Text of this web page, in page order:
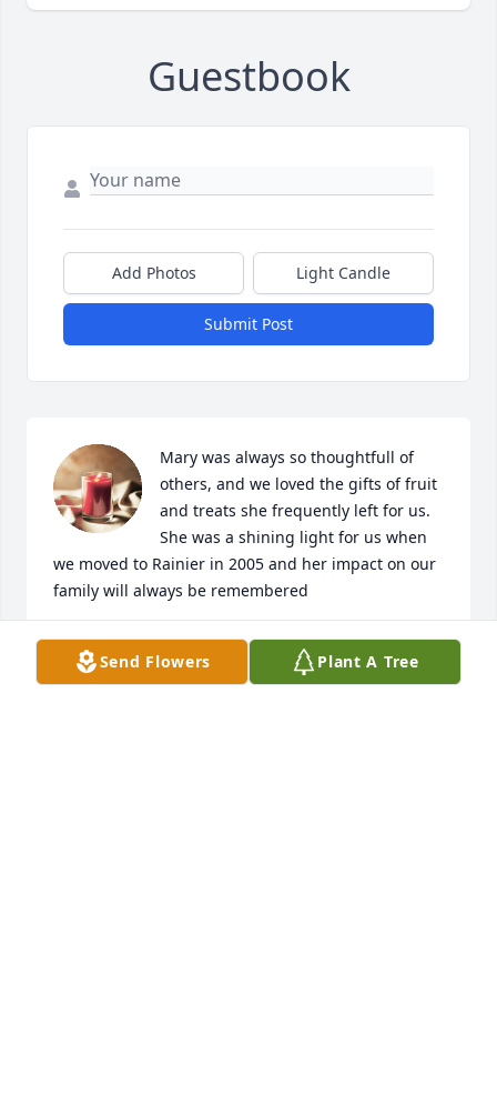
Guestbook
Add Photos Light Candle
Submit Post
Mary was always so thoughtfull of
others, and we loved the gifts of fruit
and treats she frequently left for us.
She was a shining light for us when
we moved to Rainier in 2005 and her impact on our
family will always be remembered
RICK HINTON
Jul 13, 2022Send Flowers Plant A Tree